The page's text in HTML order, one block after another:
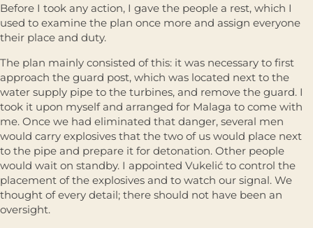
Before I took any action, I gave the people a rest, which I
used to examine the plan once more and assign everyone
their place and duty.
The plan mainly consisted of this: it was necessary to first
approach the guard post, which was located next to the
water supply pipe to the turbines, and remove the guard. I
took it upon myself and arranged for Malaga to come with
me. Once we had eliminated that danger, several men
would carry explosives that the two of us would place next
to the pipe and prepare it for detonation. Other people
would wait on standby. I appointed Vukelić to control the
placement of the explosives and to watch our signal. We
thought of every detail; there should not have been an
oversight.